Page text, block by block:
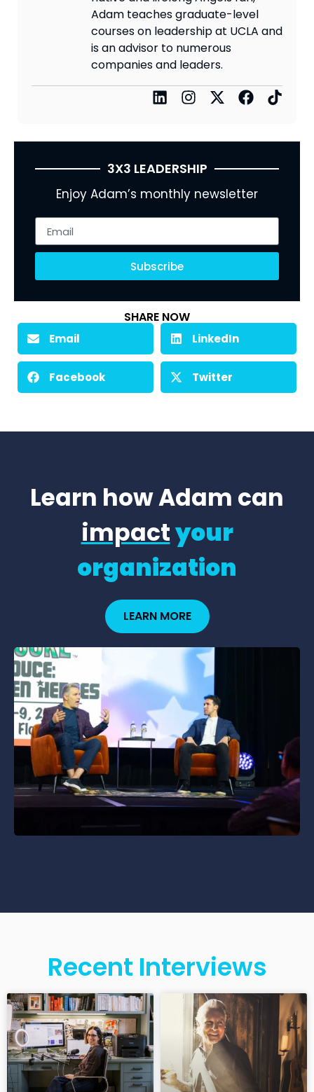
Adam teaches graduate-level
courses on leadership at UCLA and
is an advisor to numerous
companies and leaders.
3X3 LEADERSHIP
Enjoy Adam’s monthly newsletter
Subscribe
SHARE NOW
Email LinkedIn
Facebook Twitter
Learn how Adam can
impactyour
organization
LEARN MORE
Recent Interviews